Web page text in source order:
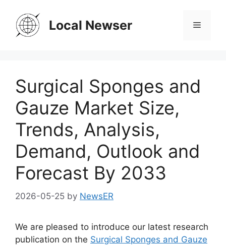
content
Local Newser Menu
Surgical Sponges and
Gauze Market Size,
Trends, Analysis,
Demand, Outlook and
Forecast By 2033
2026-05-25 by NewsER
We are pleased to introduce our latest research
publication on the Surgical Sponges and Gauze